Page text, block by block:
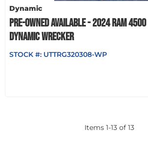
Dynamic
PRE-OWNED AVAILABLE - 2024 RAM
DYNAMIC WRECKER
STOCK #: UTTRG320308-WP
Items 1-13 of 13